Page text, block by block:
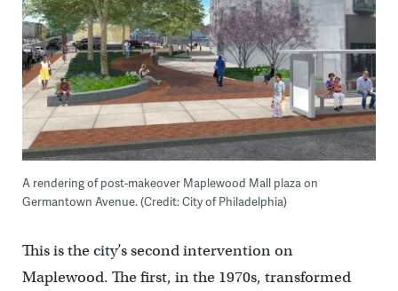
A rendering of post-makeover Maplewood Mall plaza on
Germantown Avenue. (Credit: City of Philadelphia)
This is the city’s second intervention on
Maplewood. The first, in the 1970s, transformed